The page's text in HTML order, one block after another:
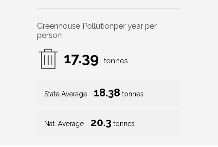
Greenhouse Pollutionper year per
person
17.39 tonnes
State Average 18.38 tonnes
Nat. Average 20.3 tonnes